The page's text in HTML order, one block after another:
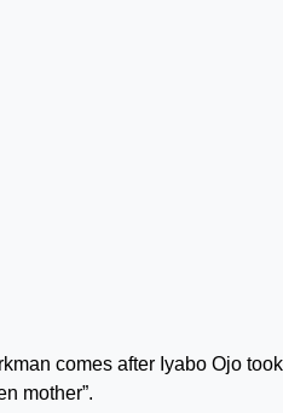
comes after Iyabo Ojo
mother”.